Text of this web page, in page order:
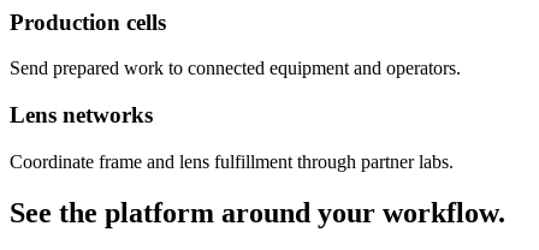
Production cells
Send prepared work to connected equipment and operators.
Lens networks
Coordinate frame and lens fulfillment through partner labs.
See the platform around your workflow.